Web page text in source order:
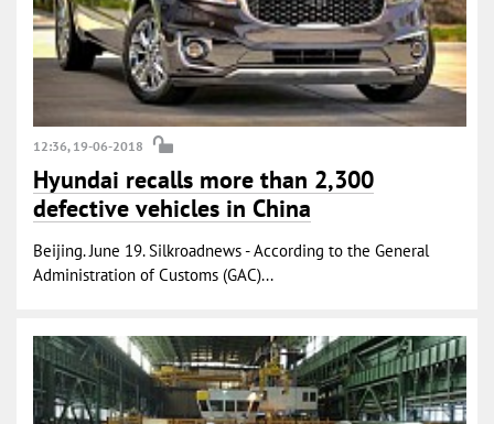
12:36, 19-06-2018
Hyundai recalls more than 2,300
defective vehicles in China
Beijing. June 19. Silkroadnews - According to the General
Administration of Customs (GAC)...